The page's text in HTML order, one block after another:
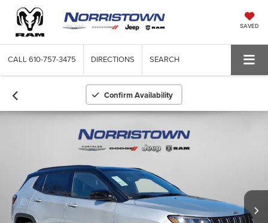
SAVED
CALL 610-757-3475 DIRECTIONS SEARCH
Confirm Availability